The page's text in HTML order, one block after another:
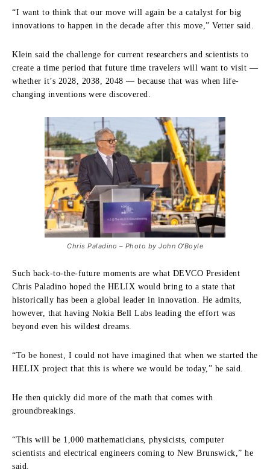
“I want to think that our move will again be a catalyst for big
innovations to happen in the decade after this move,” Vetter said.
Klein said the challenge for current researchers and scientists to
create a time period that future time travelers will want to visit —
whether it’s 2028, 2038, 2048 — because that was when life-
changing inventions were discovered.
Chris Paladino – Photo by John O’Boyle
Such back-to-the-future moments are what DEVCO President
Chris Paladino hoped the HELIX would bring to a state that
historically has been a global leader in innovation. He admits,
however, that having Nokia Bell Labs leading the effort was
beyond even his wildest dreams.
“To be honest, I could not have imagined that when we started the
HELIX project that this is where we would be today,” he said.
He then quickly did more of the math that comes with
groundbreakings.
“This will be 1,000 mathematicians, physicists, computer
scientists and electrical engineers coming to New Brunswick,” he
said.